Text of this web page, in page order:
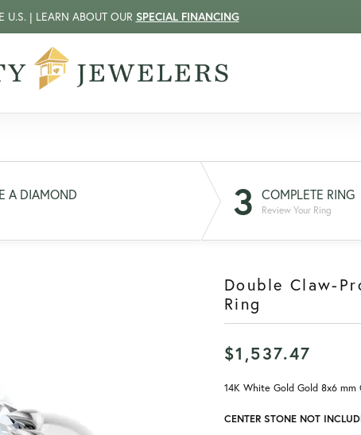
U.S. | LEARN ABOUT OUR SPECIAL FINANCING
A DIAMOND 3 COMPLETE RING
Review Your Ring
Double Claw-
Ring
$1,537.47
14K White Gold Gold 8x6
CENTER STONE NOT